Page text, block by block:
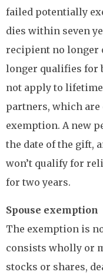
failed potentially
dies within seven
recipient no longer
longer qualifies for
not apply to
partners, which are
exemption. A new
the date of the gift,
won’t qualify for
for two years.
Spouse exemption
The exemption is
consists wholly or
stocks or shares,